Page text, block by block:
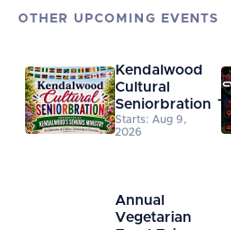
OTHER UPCOMING EVENTS
Kendalwood
Cultural
Seniorbration
Starts: Aug 9,
2026

Annual
Vegetarian